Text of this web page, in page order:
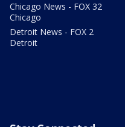
Chicago News - FOX 32
Chicago
Detroit News - FOX 2
Detroit